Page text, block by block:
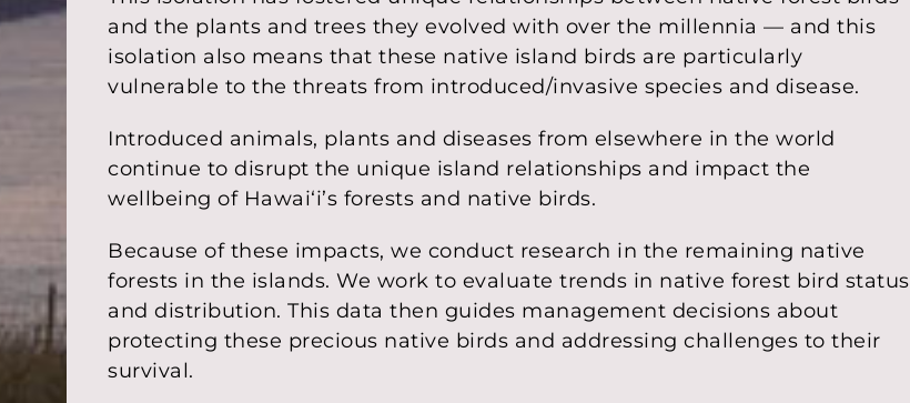
and the plants and trees they evolved with over the millennia — and this
isolation also means that these native island birds are particularly
vulnerable to the threats from introduced/invasive species and disease.
Introduced animals, plants and diseases from elsewhere in the world
continue to disrupt the unique island relationships and impact the
wellbeing of Hawaiʻi’s forests and native birds.
Because of these impacts, we conduct research in the remaining native
forests in the islands. We work to evaluate trends in native forest bird status
and distribution. This data then guides management decisions about
protecting these precious native birds and addressing challenges to their
survival.